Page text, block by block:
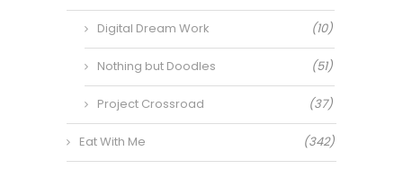
Digital Dream Work (10)
Nothing but Doodles (51)
Project Crossroad (37)
Eat With Me (342)